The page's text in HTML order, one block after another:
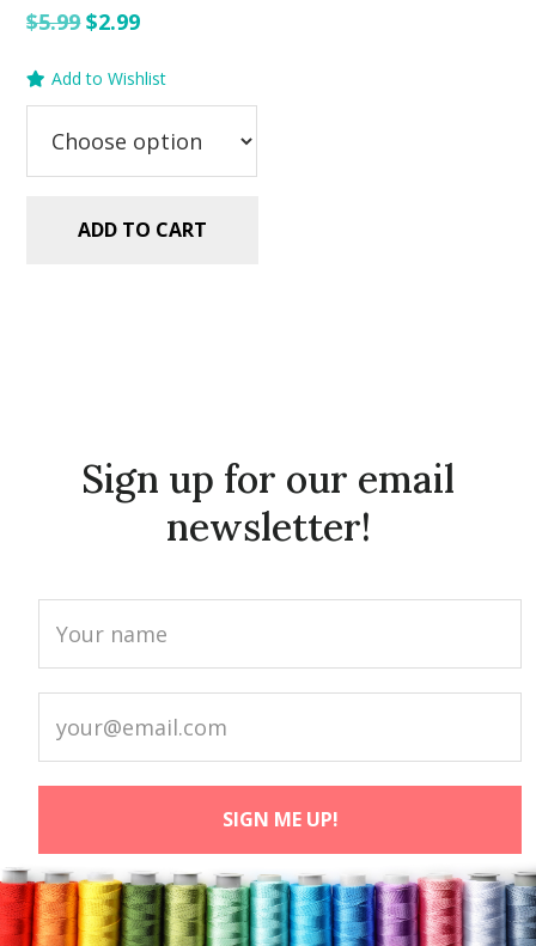
$5.99Original
was:
$2.99Current
is:
Add to Wishlist
ADD TO CART
Sign up for our email
newsletter!